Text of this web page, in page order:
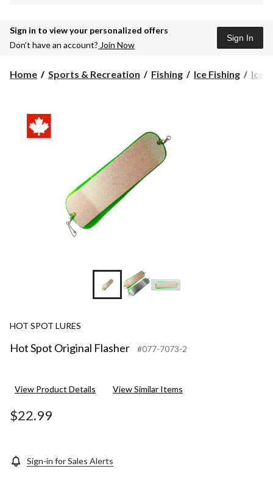
Sign in to view your personalized offers
Don’t have an account? Join Now
Sign In
Home Sports & Recreation Fishing Ice Fishing Ice
HOT SPOT LURES
Hot Spot Original Flasher #077-7073-2
View Product Details View Similar Items
$22.99
Sign-in for Sales Alerts